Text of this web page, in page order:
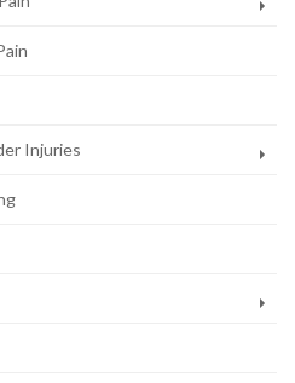
Injuries